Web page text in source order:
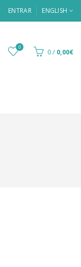
ENTRAR ENGLISH
0 0/ 0,00€